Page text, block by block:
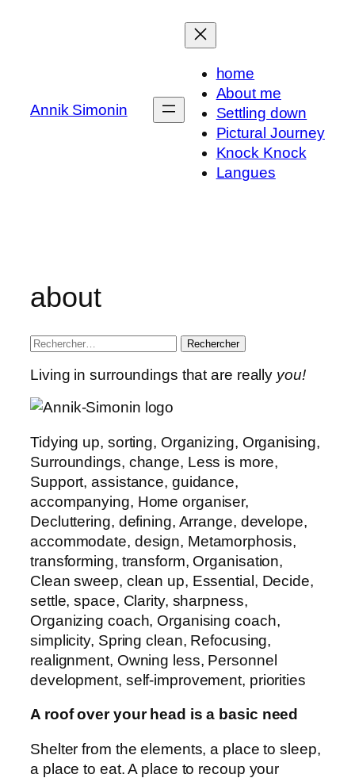
Annik Simonin
home
About me
Settling down
Pictural Journey
Knock Knock
Langues
about
Rechercher :
Living in surroundings that are really you!
Tidying up, sorting, Organizing, Organising,
Surroundings, change, Less is more,
Support, assistance, guidance,
accompanying, Home organiser,
Decluttering, defining, Arrange, develope,
accommodate, design, Metamorphosis,
transforming, transform, Organisation,
Clean sweep, clean up, Essential, Decide,
settle, space, Clarity, sharpness,
Organizing coach, Organising coach,
simplicity, Spring clean, Refocusing,
realignment, Owning less, Personnel
development, self-improvement, priorities
A roof over your head is a basic need
Shelter from the elements, a place to sleep,
a place to eat. A place to recoup your